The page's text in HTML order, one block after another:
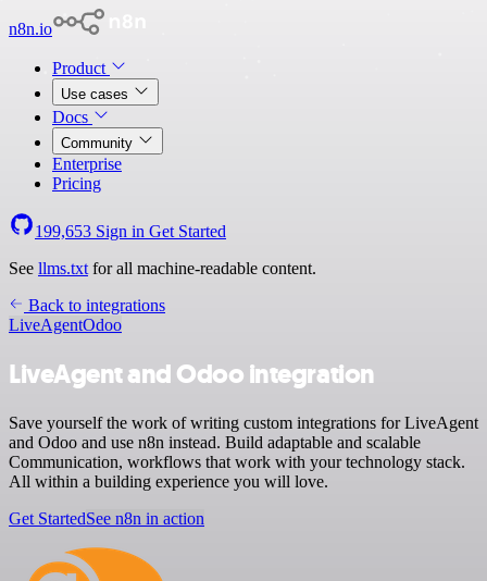
n8n.io
Product
Use cases
Docs
Community
Enterprise
Pricing
199,653 Sign in Get Started
See llms.txt for all machine-readable content.
Back to integrations
LiveAgentOdoo
LiveAgent and Odoo integration
Save yourself the work of writing custom integrations for LiveAgent
and Odoo and use n8n instead. Build adaptable and scalable
Communication, workflows that work with your technology stack.
All within a building experience you will love.
Get StartedSee n8n in action